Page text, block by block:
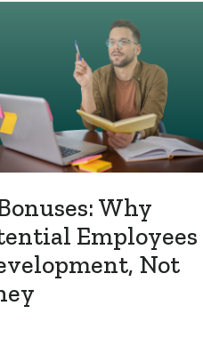
Why
Employees
Not